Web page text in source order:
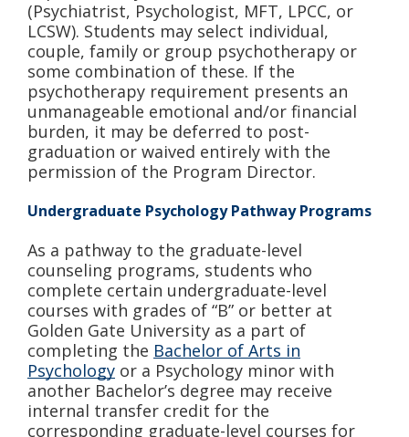
(Psychiatrist, Psychologist, MFT, LPCC, or
LCSW). Students may select individual,
couple, family or group psychotherapy or
some combination of these. If the
psychotherapy requirement presents an
unmanageable emotional and/or financial
burden, it may be deferred to post-
graduation or waived entirely with the
permission of the Program Director.
Undergraduate Psychology Pathway Programs
As a pathway to the graduate-level
counseling programs, students who
complete certain undergraduate-level
courses with grades of “B” or better at
Golden Gate University as a part of
completing the Bachelor of Arts in
Psychology or a Psychology minor with
another Bachelor’s degree may receive
internal transfer credit for the
corresponding graduate-level courses for